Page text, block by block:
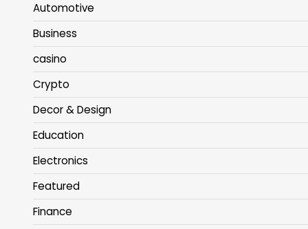
Automotive
Business
casino
Crypto
Decor & Design
Education
Electronics
Featured
Finance